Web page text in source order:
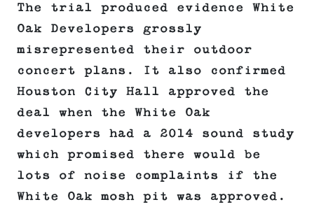
The trial produced evidence White
Oak Developers grossly
misrepresented their outdoor
concert plans. It also confirmed
Houston City Hall approved the
deal when the White Oak
developers had a 2014 sound study
which promised there would be
lots of noise complaints if the
White Oak mosh pit was approved.